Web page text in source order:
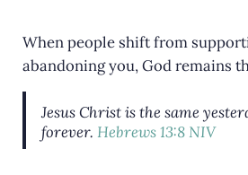
When people shift from
abandoning you, God remains
Jesus Christ is the same
forever. Hebrews 13:8 NIV